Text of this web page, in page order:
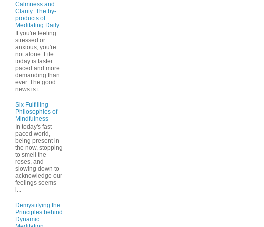
Calmness and
Clarity: The by-
products of
Meditating Daily
If you're feeling
stressed or
anxious, you're
not alone. Life
today is faster
paced and more
demanding than
ever. The good
news is t...
Six Fulfilling
Philosophies of
Mindfulness
In today's fast-
paced world,
being present in
the now, stopping
to smell the
roses, and
slowing down to
acknowledge our
feelings seems
l...
Demystifying the
Principles behind
Dynamic